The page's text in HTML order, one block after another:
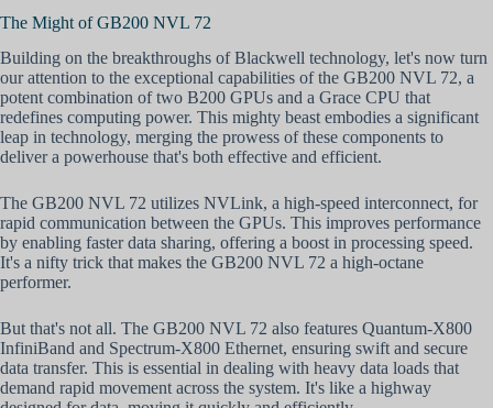
The Might of GB200 NVL 72
Building on the breakthroughs of Blackwell technology, let's now turn
our attention to the exceptional capabilities of the GB200 NVL 72, a
potent combination of two B200 GPUs and a Grace CPU that
redefines computing power. This mighty beast embodies a significant
leap in technology, merging the prowess of these components to
deliver a powerhouse that's both effective and efficient.
The GB200 NVL 72 utilizes NVLink, a high-speed interconnect, for
rapid communication between the GPUs. This improves performance
by enabling faster data sharing, offering a boost in processing speed.
It's a nifty trick that makes the GB200 NVL 72 a high-octane
performer.
But that's not all. The GB200 NVL 72 also features Quantum-X800
InfiniBand and Spectrum-X800 Ethernet, ensuring swift and secure
data transfer. This is essential in dealing with heavy data loads that
demand rapid movement across the system. It's like a highway